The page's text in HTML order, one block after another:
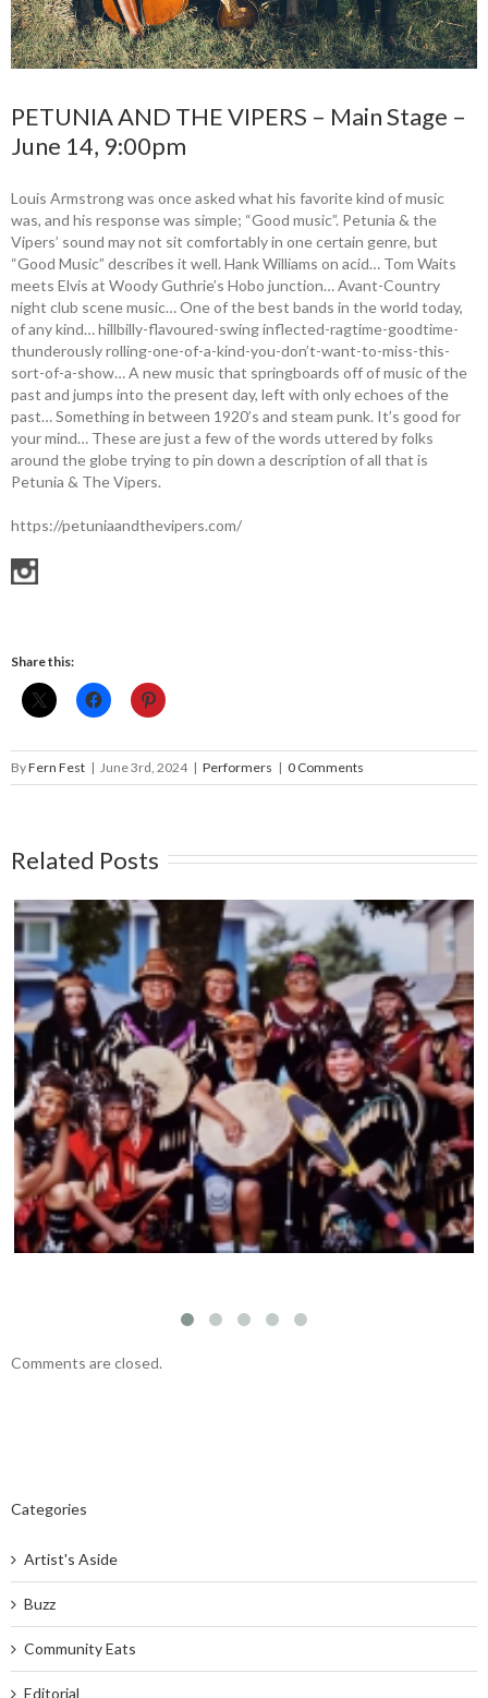
PETUNIA AND THE VIPERS – Main Stage –
June 14, 9:00pm
Louis Armstrong was once asked what his favorite kind of music
was, and his response was simple; “Good music”. Petunia & the
Vipers’ sound may not sit comfortably in one certain genre, but
“Good Music” describes it well. Hank Williams on acid… Tom Waits
meets Elvis at Woody Guthrie’s Hobo junction… Avant-Country
night club scene music… One of the best bands in the world today,
of any kind… hillbilly-flavoured-swing inflected-ragtime-goodtime-
thunderously rolling-one-of-a-kind-you-don’t-want-to-miss-this-
sort-of-a-show… A new music that springboards off of music of the
past and jumps into the present day, left with only echoes of the
past… Something in between 1920’s and steam punk. It’s good for
your mind… These are just a few of the words uttered by folks
around the globe trying to pin down a description of all that is
Petunia & The Vipers.
https://petuniaandthevipers.com/
Share this:
ByFern Fest | June 3rd, 2024 | Performers | 0 Comments
Related Posts
THE CAPITAL CITY SYNCOPATERS – Main
Stage – June 14, 5:45pm
Comments are closed.
Categories
Artist's Aside
Buzz
Community Eats
Editorial